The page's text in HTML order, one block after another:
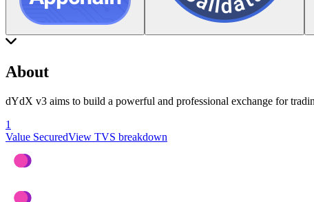
About
dYdX v3 aims to build a powerful and professional exchange for
1
Value SecuredView TVS breakdown